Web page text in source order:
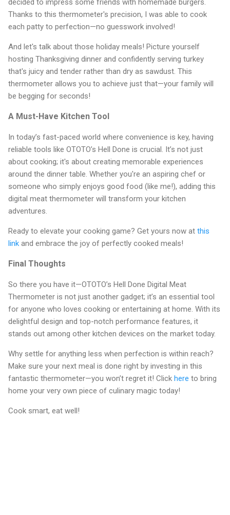
decided to impress some friends with homemade burgers.
Thanks to this thermometer's precision, I was able to cook
each patty to perfection—no guesswork involved!
And let's talk about those holiday meals! Picture yourself
hosting Thanksgiving dinner and confidently serving turkey
that's juicy and tender rather than dry as sawdust. This
thermometer allows you to achieve just that—your family will
be begging for seconds!
A Must-Have Kitchen Tool
In today’s fast-paced world where convenience is key, having
reliable tools like OTOTO’s Hell Done is crucial. It’s not just
about cooking; it's about creating memorable experiences
around the dinner table. Whether you're an aspiring chef or
someone who simply enjoys good food (like me!), adding this
digital meat thermometer will transform your kitchen
adventures.
Ready to elevate your cooking game? Get yours now at this
link and embrace the joy of perfectly cooked meals!
Final Thoughts
So there you have it—OTOTO’s Hell Done Digital Meat
Thermometer is not just another gadget; it’s an essential tool
for anyone who loves cooking or entertaining at home. With its
delightful design and top-notch performance features, it
stands out among other kitchen devices on the market today.
Why settle for anything less when perfection is within reach?
Make sure your next meal is done right by investing in this
fantastic thermometer—you won’t regret it! Click here to bring
home your very own piece of culinary magic today!
Cook smart, eat well!